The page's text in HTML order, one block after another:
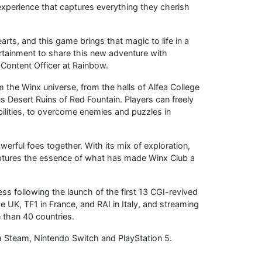
that captures everything they cherish
and this game brings that magic to life in a
to share this new adventure with
Officer at Rainbow.
Winx universe, from the halls of Alfea College
Ruins of Red Fountain. Players can freely
to overcome enemies and puzzles in
foes together. With its mix of exploration,
the essence of what has made Winx Club a
following the launch of the first 13 CGI-revived
TF1 in France, and RAI in Italy, and streaming
than 40 countries.
Nintendo Switch and PlayStation 5.